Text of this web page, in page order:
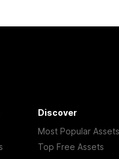
Discover
Most Popular Assets
Top Free Assets